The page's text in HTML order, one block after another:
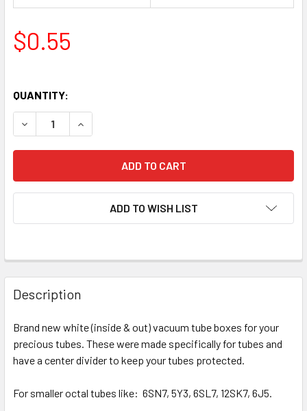
$0.55
QUANTITY:
DECREASE QUANTITY OF SMALL OCTAL WHITE TUBE BOX
INCREASE QUANTITY OF SMALL OCTAL WHITE
ADD TO WISH LIST
Description
Brand new white (inside & out) vacuum tube boxes for your
precious tubes. These were made specifically for tubes and
have a center divider to keep your tubes protected.
For smaller octal tubes like: 6SN7, 5Y3, 6SL7, 12SK7, 6J5.